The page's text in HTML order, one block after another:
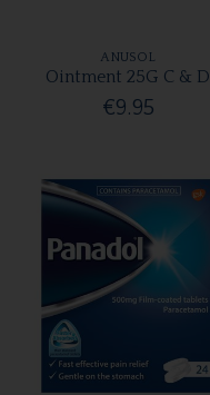
ANUSOL
Ointment 25G C & D
€9.95